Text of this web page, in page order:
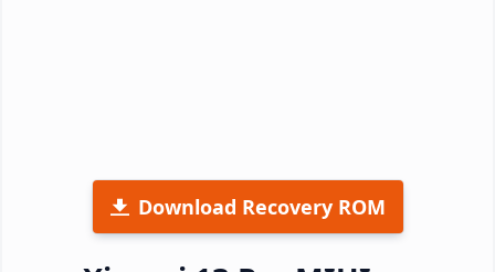
Download Recovery ROM